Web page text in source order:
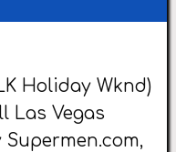
Holiday Wknd)
Las Vegas